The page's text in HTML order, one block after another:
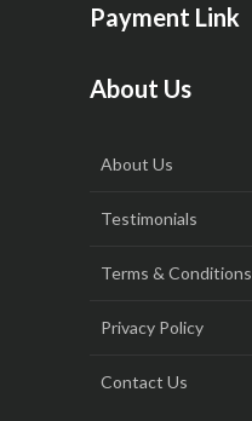
Payment Link
About Us
About Us
Testimonials
Terms & Conditions
Privacy Policy
Contact Us